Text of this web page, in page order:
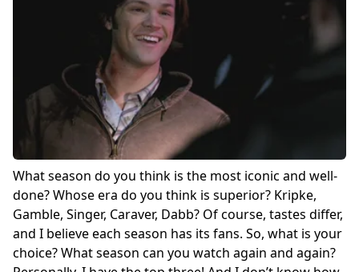
What season do you think is the most iconic and well-
done? Whose era do you think is superior? Kripke,
Gamble, Singer, Caraver, Dabb? Of course, tastes differ,
and I believe each season has its fans. So, what is your
choice? What season can you watch again and again?